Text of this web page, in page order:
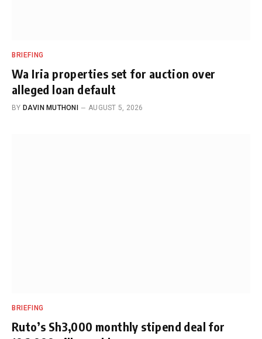
BRIEFING
Wa Iria properties set for auction over
alleged loan default
BY DAVIN MUTHONI AUGUST 5, 2026
BRIEFING
Ruto’s Sh3,000 monthly stipend deal for